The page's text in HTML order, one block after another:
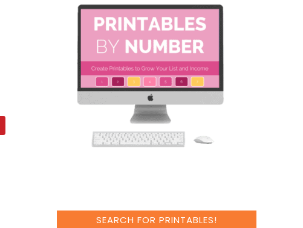
SEARCH FOR PRINTABLES!